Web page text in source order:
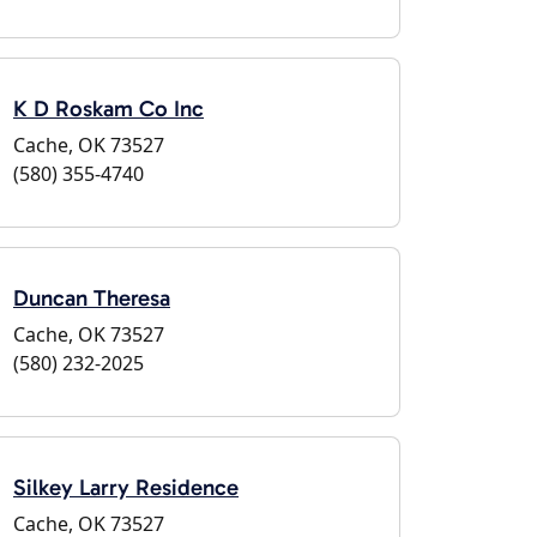
K D Roskam Co Inc
Cache, OK 73527
(580) 355-4740
Duncan Theresa
Cache, OK 73527
(580) 232-2025
Silkey Larry Residence
Cache, OK 73527